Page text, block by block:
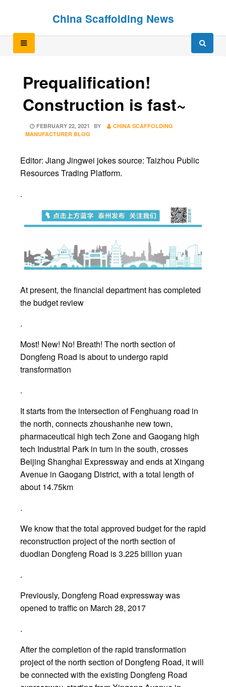
China Scaffolding News
Prequalification!
Construction is fast~
POSTED
ON
FEBRUARY 22, 2021 BY
CHINA SCAFFOLDING
MANUFACTURER BLOG
Editor: Jiang Jingwei jokes source: Taizhou Public
Resources Trading Platform.
.
At present, the financial department has completed
the budget review
.
Most! New! No! Breath! The north section of
Dongfeng Road is about to undergo rapid
transformation
.
It starts from the intersection of Fenghuang road in
the north, connects zhoushanhe new town,
pharmaceutical high tech Zone and Gaogang high
tech Industrial Park in turn in the south, crosses
Beijing Shanghai Expressway and ends at Xingang
Avenue in Gaogang District, with a total length of
about 14.75km
.
We know that the total approved budget for the rapid
reconstruction project of the north section of
duodian Dongfeng Road is 3.225 billion yuan
.
Previously, Dongfeng Road expressway was
opened to traffic on March 28, 2017
.
After the completion of the rapid transformation
project of the north section of Dongfeng Road, it will
be connected with the existing Dongfeng Road